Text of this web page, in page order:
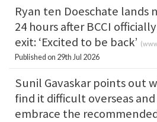
Ryan ten Doeschate lands
24 hours after BCCI
exit: ‘Excited to be back’ (
Published on 29th Jul 2026
Sunil Gavaskar points out
find it difficult overseas
embrace the